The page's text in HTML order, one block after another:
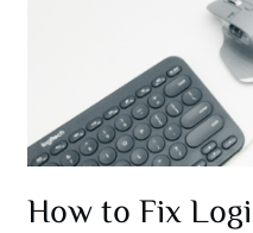
How to Fix